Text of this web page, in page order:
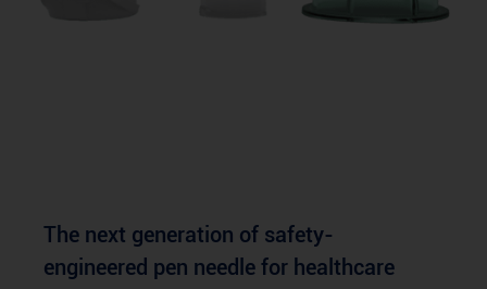
The next generation of safety-
engineered pen needle for healthcare